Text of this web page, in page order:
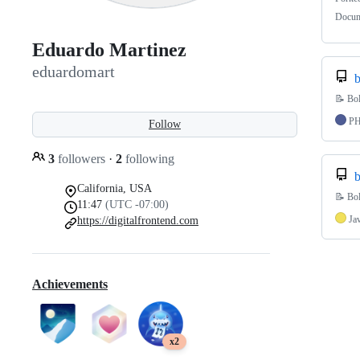
Eduardo Martinez
eduardomart
Follow
3 followers · 2 following
California, USA
11:47 (UTC -07:00)
https://digitalfrontend.com
Achievements
x2
📝
📝